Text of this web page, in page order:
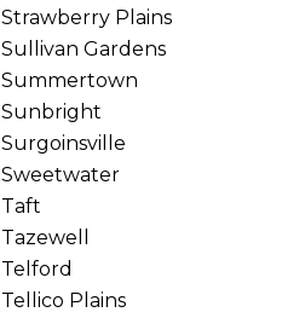
Strawberry Plains
Sullivan Gardens
Summertown
Sunbright
Surgoinsville
Sweetwater
Taft
Tazewell
Telford
Tellico Plains